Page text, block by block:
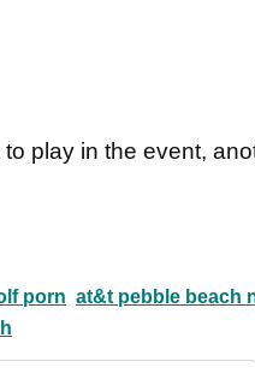
play in the event,
porn at&t pebble beach